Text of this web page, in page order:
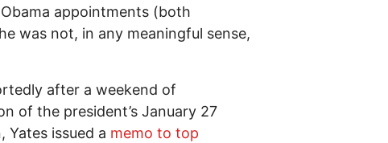
appointments (both
was not, in any meaningful sense,
after a weekend of
of the president’s January 27
Yates issued a memo to top